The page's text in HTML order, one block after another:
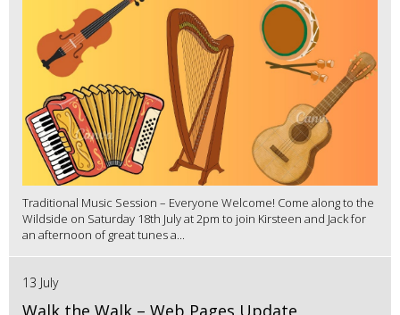
Traditional Music Session – Everyone Welcome! Come along to the
Wildside on Saturday 18th July at 2pm to join Kirsteen and Jack for
an afternoon of great tunes a...
13 July
Walk the Walk – Web Pages Update